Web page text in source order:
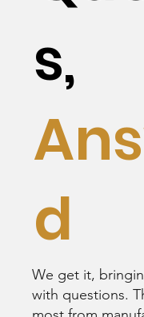
s,
d
We get it,
with questions.